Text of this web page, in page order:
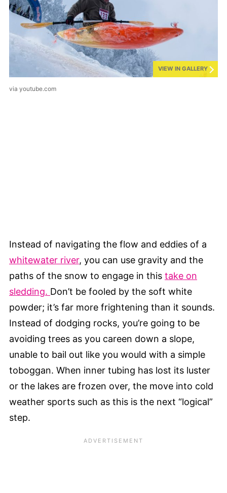
VIEW IN GALLERY
via youtube.com
Instead of navigating the flow and eddies of a
whitewater river, you can use gravity and the
paths of the snow to engage in this take on
sledding. Don’t be fooled by the soft white
powder; it’s far more frightening than it sounds.
Instead of dodging rocks, you’re going to be
avoiding trees as you careen down a slope,
unable to bail out like you would with a simple
toboggan. When inner tubing has lost its luster
or the lakes are frozen over, the move into cold
weather sports such as this is the next “logical”
step.